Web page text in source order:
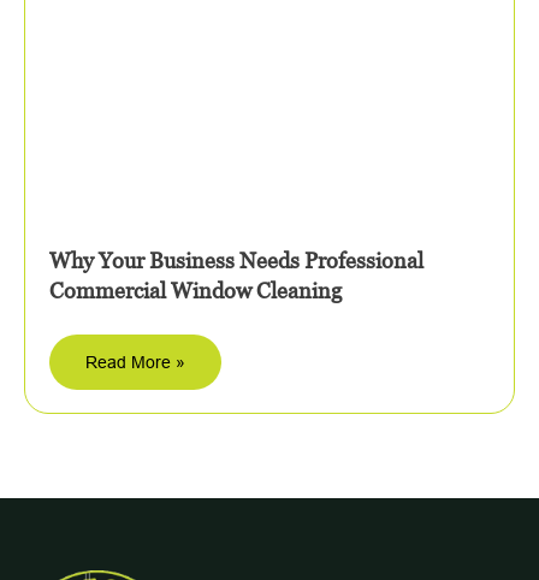
Why Your Business Needs Professional
Commercial Window Cleaning
Read More »